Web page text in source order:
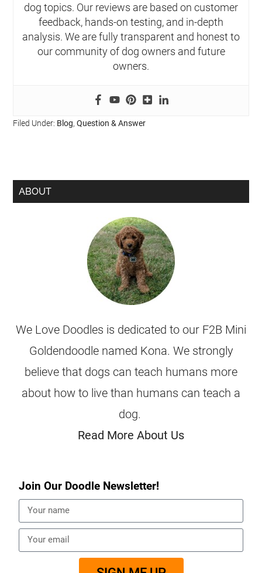
dog topics. Our reviews are based on customer
feedback, hands-on testing, and in-depth
analysis. We are fully transparent and honest to
our community of dog owners and future
owners.
Filed Under: Blog,Question & Answer
ABOUT
We Love Doodles is dedicated to our F2B Mini
Goldendoodle named Kona. We strongly
believe that dogs can teach humans more
about how to live than humans can teach a
dog.
Read More About Us
Join Our Doodle Newsletter!